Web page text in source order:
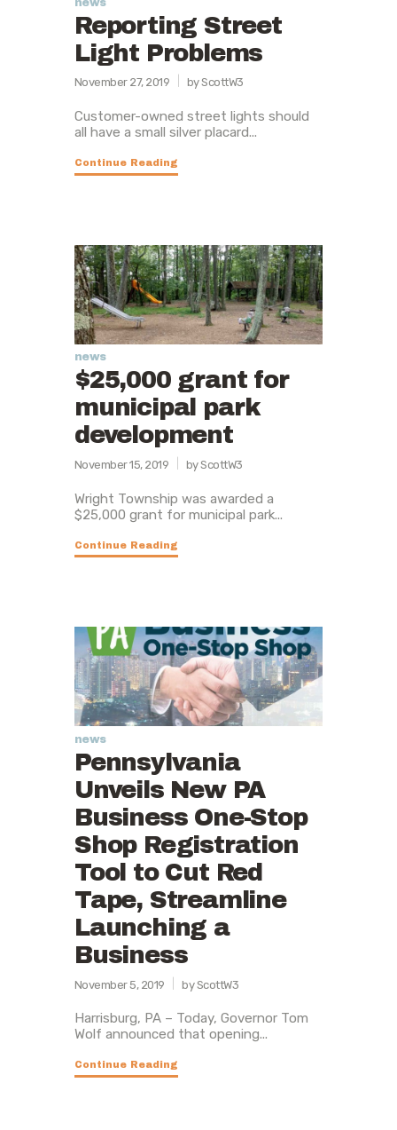
Reporting Street
Light Problems
November 27, 2019 by ScottW3
Customer-owned street lights should
all have a small silver placard...
Continue Reading
news
$25,000 grant for
municipal park
development
November 15, 2019 by ScottW3
Wright Township was awarded a
$25,000 grant for municipal park...
Continue Reading
news
Pennsylvania
Unveils New PA
Business One-Stop
Shop Registration
Tool to Cut Red
Tape, Streamline
Launching a
Business
November 5, 2019 by ScottW3
Harrisburg, PA – Today, Governor Tom
Wolf announced that opening...
Continue Reading